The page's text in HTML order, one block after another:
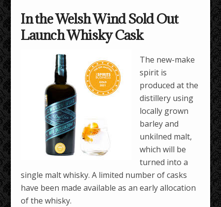
In the Welsh Wind Sold Out
Launch Whisky Cask
The new-make
spirit is
produced at the
distillery using
locally grown
barley and
unkilned malt,
which will be
turned into a
single malt whisky. A limited number of casks
have been made available as an early allocation
of the whisky.